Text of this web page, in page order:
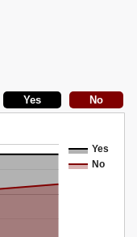
Yes
No